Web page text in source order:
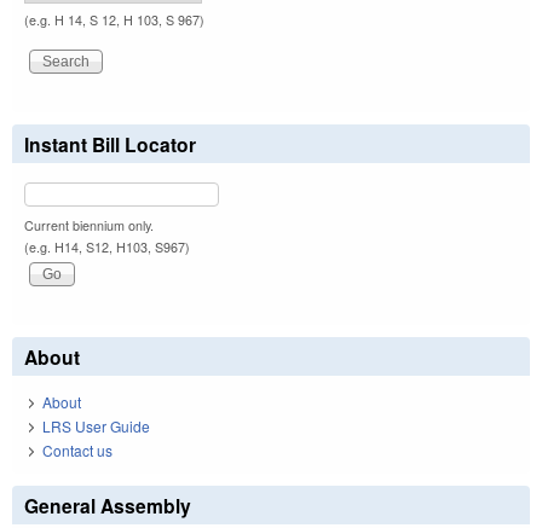
(e.g. H 14, S 12, H 103, S 967)
Instant Bill Locator
Current biennium only.
(e.g. H14, S12, H103, S967)
About
About
LRS User Guide
Contact us
General Assembly